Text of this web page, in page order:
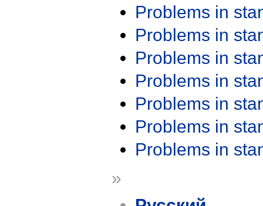
Problems in
Problems in
Problems in
Problems in
Problems in
Problems in
Problems in
»